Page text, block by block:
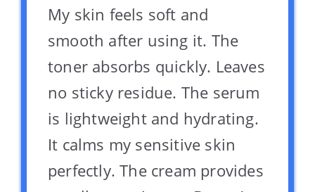
My skin feels soft and
smooth after using it. The
toner absorbs quickly. Leaves
no sticky residue. The serum
is lightweight and hydrating.
It calms my sensitive skin
perfectly. The cream provides